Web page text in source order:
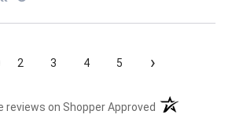
2 3 4 5 ›
reviews on Shopper Approved (opens in a new